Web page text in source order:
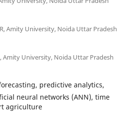
Amity University, Noida Uttar Pradesh
Amity University, Noida Uttar Pradesh
predictive analytics,
neural networks (ANN), time
agriculture